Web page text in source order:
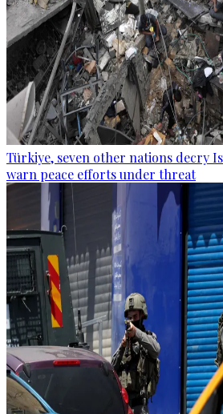
Türkiye, seven other nations decry
warn peace efforts under threat